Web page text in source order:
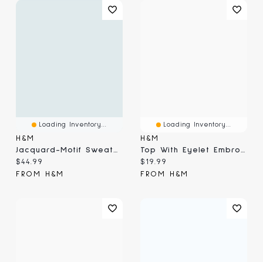
Loading Inventory...
H&M
Jacquard-Motif Sweater
Current price:
$44.99
FROM H&M
Loading Inventory...
H&M
Top With Eyelet Embroidered Detail
Current price:
$19.99
FROM H&M